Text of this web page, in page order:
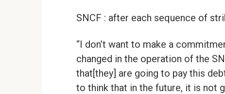
SNCF : after each sequence of
“I don’t want to make a
changed in the operation of the
that[they] are going to pay this
to think that in the future, it is not